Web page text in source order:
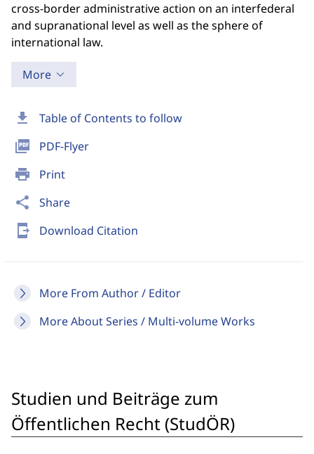
download Table of Contents to follow
picture_as_pdf PDF-Flyer
print Print
share Share
send_to_mobile Download Citation
More From Author / Editor
More About Series / Multi-volume Works
cross-border administrative action on an interfederal
and supranational level as well as the sphere of
international law.
More
Studien und Beiträge zum
Öffentlichen Recht (StudÖR)